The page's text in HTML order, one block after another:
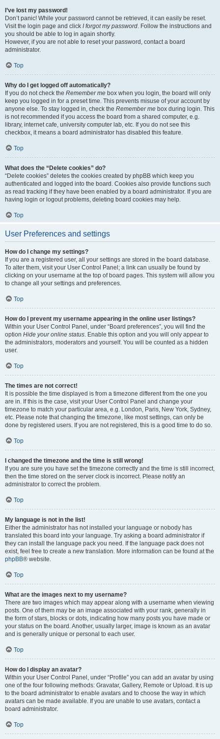
I’ve lost my password!
Don’t panic! While your password cannot be retrieved, it can easily be reset.
Visit the login page and click I forgot my password. Follow the instructions and
you should be able to log in again shortly.
However, if you are not able to reset your password, contact a board
administrator.
Top
Why do I get logged off automatically?
If you do not check the Remember me box when you login, the board will only
keep you logged in for a preset time. This prevents misuse of your account by
anyone else. To stay logged in, check the Remember me box during login. This
is not recommended if you access the board from a shared computer, e.g.
library, internet cafe, university computer lab, etc. If you do not see this
checkbox, it means a board administrator has disabled this feature.
Top
What does the “Delete cookies” do?
“Delete cookies” deletes the cookies created by phpBB which keep you
authenticated and logged into the board. Cookies also provide functions such
as read tracking if they have been enabled by a board administrator. If you are
having login or logout problems, deleting board cookies may help.
Top
User Preferences and settings
How do I change my settings?
If you are a registered user, all your settings are stored in the board database.
To alter them, visit your User Control Panel; a link can usually be found by
clicking on your username at the top of board pages. This system will allow you
to change all your settings and preferences.
Top
How do I prevent my username appearing in the online user listings?
Within your User Control Panel, under “Board preferences”, you will find the
option Hide your online status. Enable this option and you will only appear to
the administrators, moderators and yourself. You will be counted as a hidden
user.
Top
The times are not correct!
It is possible the time displayed is from a timezone different from the one you
are in. If this is the case, visit your User Control Panel and change your
timezone to match your particular area, e.g. London, Paris, New York, Sydney,
etc. Please note that changing the timezone, like most settings, can only be
done by registered users. If you are not registered, this is a good time to do so.
Top
I changed the timezone and the time is still wrong!
If you are sure you have set the timezone correctly and the time is still incorrect,
then the time stored on the server clock is incorrect. Please notify an
administrator to correct the problem.
Top
My language is not in the list!
Either the administrator has not installed your language or nobody has
translated this board into your language. Try asking a board administrator if
they can install the language pack you need. If the language pack does not
exist, feel free to create a new translation. More information can be found at the
phpBB® website.
Top
What are the images next to my username?
There are two images which may appear along with a username when viewing
posts. One of them may be an image associated with your rank, generally in
the form of stars, blocks or dots, indicating how many posts you have made or
your status on the board. Another, usually larger, image is known as an avatar
and is generally unique or personal to each user.
Top
How do I display an avatar?
Within your User Control Panel, under “Profile” you can add an avatar by using
one of the four following methods: Gravatar, Gallery, Remote or Upload. It is up
to the board administrator to enable avatars and to choose the way in which
avatars can be made available. If you are unable to use avatars, contact a
board administrator.
Top